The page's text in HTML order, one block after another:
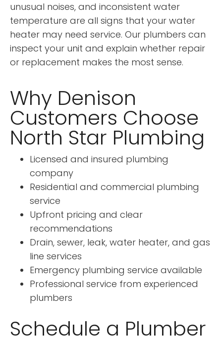
unusual noises, and inconsistent water
temperature are all signs that your water
heater may need service. Our plumbers can
inspect your unit and explain whether repair
or replacement makes the most sense.
Why Denison
Customers Choose
North Star Plumbing
Licensed and insured plumbing
company
Residential and commercial plumbing
service
Upfront pricing and clear
recommendations
Drain, sewer, leak, water heater, and gas
line services
Emergency plumbing service available
Professional service from experienced
plumbers
Schedule a Plumber